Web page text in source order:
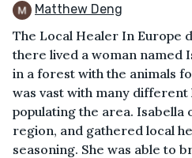
Matthew Deng
The Local Healer In Europe
there lived a woman named
in a forest with the animals
was vast with many
populating the area. Isabella
region, and gathered local
seasoning. She was able to